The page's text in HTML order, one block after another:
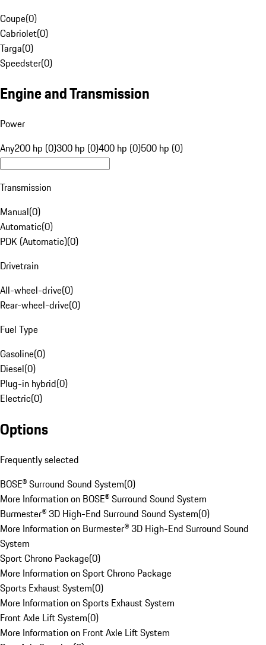
Coupe(0)
Cabriolet(0)
Targa(0)
Speedster(0)
Engine and Transmission
Power
Any200 hp (0)300 hp (0)400 hp (0)500 hp (0)
Transmission
Manual(0)
Automatic(0)
PDK (Automatic)(0)
Drivetrain
All-wheel-drive(0)
Rear-wheel-drive(0)
Fuel Type
Gasoline(0)
Diesel(0)
Plug-in hybrid(0)
Electric(0)
Options
Frequently selected
BOSE® Surround Sound System(0)
More Information on BOSE® Surround Sound System
Burmester® 3D High-End Surround Sound System(0)
More Information on Burmester® 3D High-End Surround Sound
System
Sport Chrono Package(0)
More Information on Sport Chrono Package
Sports Exhaust System(0)
More Information on Sports Exhaust System
Front Axle Lift System(0)
More Information on Front Axle Lift System